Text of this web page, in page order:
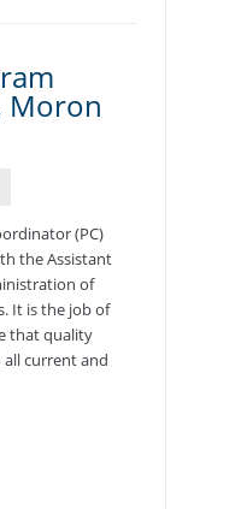
Moron
(PC)
the Assistant
of
It is the job of
that quality
current and